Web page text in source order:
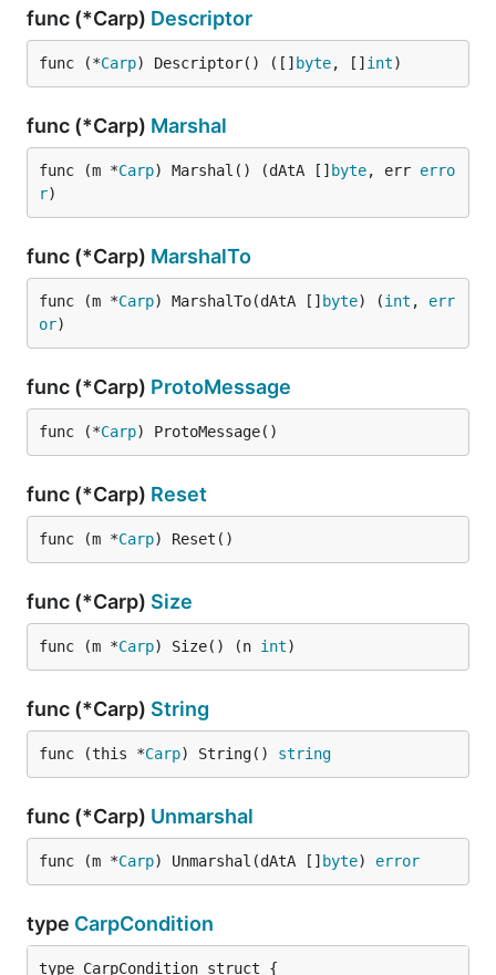
func (*Carp) Descriptor
func (*Carp) Descriptor() ([] byte, [] int)
func (*Carp) Marshal
func (m *Carp) Marshal() (dAtA [] byte, err erro
r)
func (*Carp) MarshalTo
func (m *Carp) MarshalTo(dAtA [] byte) (int , err
or)
func (*Carp) ProtoMessage
func (*Carp) ProtoMessage()
func (*Carp) Reset
func (m *Carp) Reset()
func (*Carp) Size
func (m *Carp) Size() (n int)
func (*Carp) String
func (this *Carp) String() string
func (*Carp) Unmarshal
func (m *Carp) Unmarshal(dAtA [] byte) error
type CarpCondition